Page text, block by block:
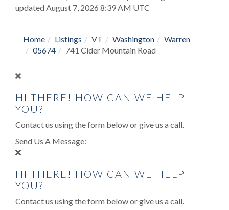
updated August 7, 2026 8:39 AM UTC
Home Listings VT Washington
Warren
05674
741 Cider Mountain Road
HI THERE! HOW CAN WE HELP
YOU?
Contact us using the form below or give us a call.
Send Us A Message:
HI THERE! HOW CAN WE HELP
YOU?
Contact us using the form below or give us a call.